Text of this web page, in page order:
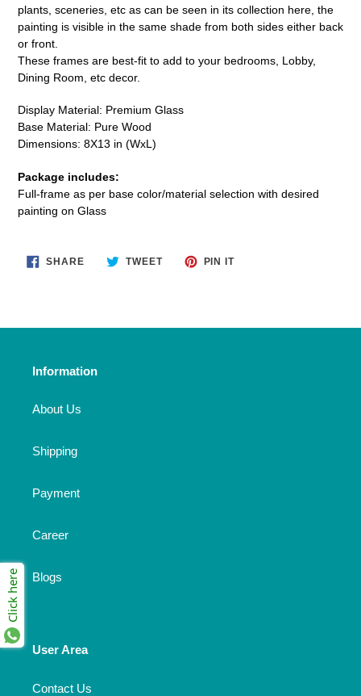
cart
plants, sceneries, etc as can be seen in its collection here, the
painting is visible in the same shade from both sides either back
or front.
These frames are best-fit to add to your bedrooms, Lobby,
Dining Room, etc decor.
Display Material: Premium Glass
Base Material: Pure Wood
Dimensions: 8X13 in (WxL)
Package includes:
Full-frame as per base color/material selection with desired
painting on Glass
SHARESHARE
ON
TWEETTWEET PIN ITPIN
Information
About Us
Shipping
Payment
Career
Blogs
User Area
Contact Us
Click here